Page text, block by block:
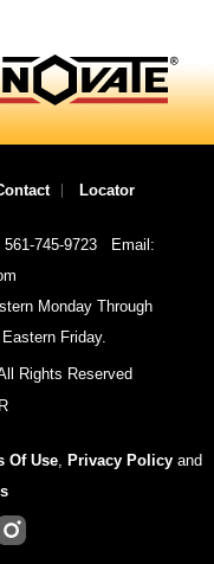
Locator
745-9723
Email:
Monday Through
Friday.
Rights Reserved
Of Use Privacy Policy and